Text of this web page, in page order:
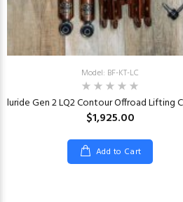
Model: BF-KT-LC
Gen 2 LQ2 Contour Offroad Lifting
$1,925.00
Add to Cart